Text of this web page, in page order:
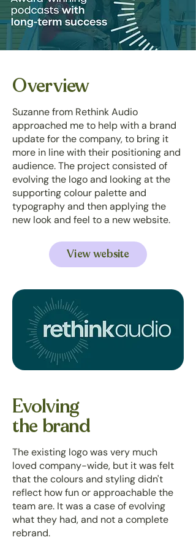
Overview
Suzanne from Rethink Audio
approached me to help with a brand
update for the company, to bring it
more in line with their positioning and
audience. The project consisted of
evolving the logo and looking at the
supporting colour palette and
typography and then applying the
new look and feel to a new website.
View website
Evolving
the brand
The existing logo was very much
loved company-wide, but it was felt
that the colours and styling didn't
reflect how fun or approachable the
team are. It was a case of evolving
what they had, and not a complete
rebrand.